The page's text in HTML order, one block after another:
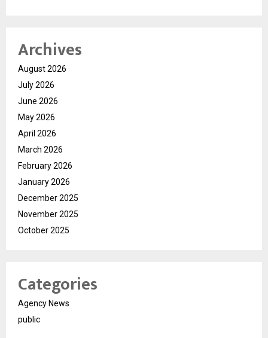
Archives
August 2026
July 2026
June 2026
May 2026
April 2026
March 2026
February 2026
January 2026
December 2025
November 2025
October 2025
Categories
Agency News
public